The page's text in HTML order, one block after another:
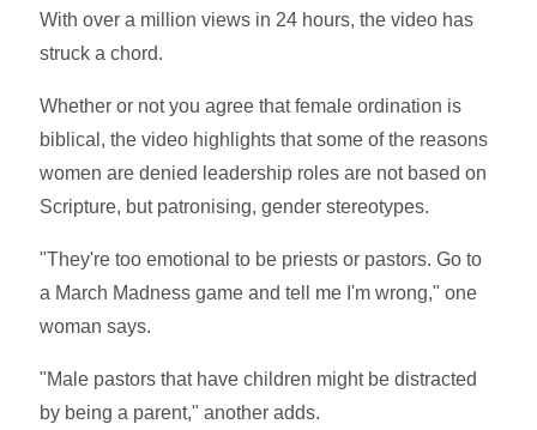
With over a million views in 24 hours, the video has
struck a chord.
Whether or not you agree that female ordination is
biblical, the video highlights that some of the reasons
women are denied leadership roles are not based on
Scripture, but patronising, gender stereotypes.
"They're too emotional to be priests or pastors. Go to
a March Madness game and tell me I'm wrong," one
woman says.
"Male pastors that have children might be distracted
by being a parent," another adds.